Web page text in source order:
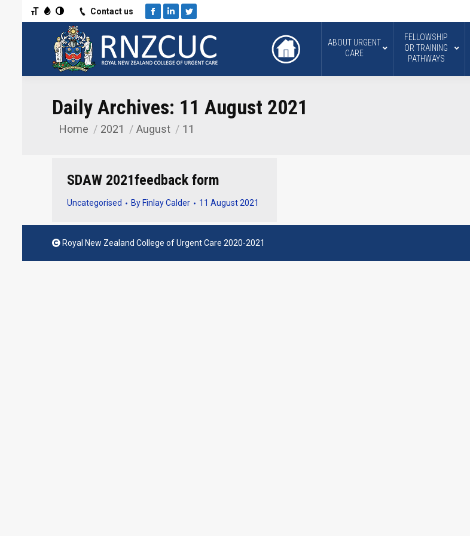
Toggle High Contrast
Toggle Grayscale
Toggle Font sizeContact us
Facebook
LinkedinTwitter
ABOUT URGENT
CARE
FELLOWSHIP
OR TRAINING
PATHWAYS
Daily Archives: 11 August 2021
You are here:
Home 2021 August 11
SDAW 2021feedback form
Uncategorised By Finlay Calder 11 August 2021
Royal New Zealand College of Urgent Care 2020-2021